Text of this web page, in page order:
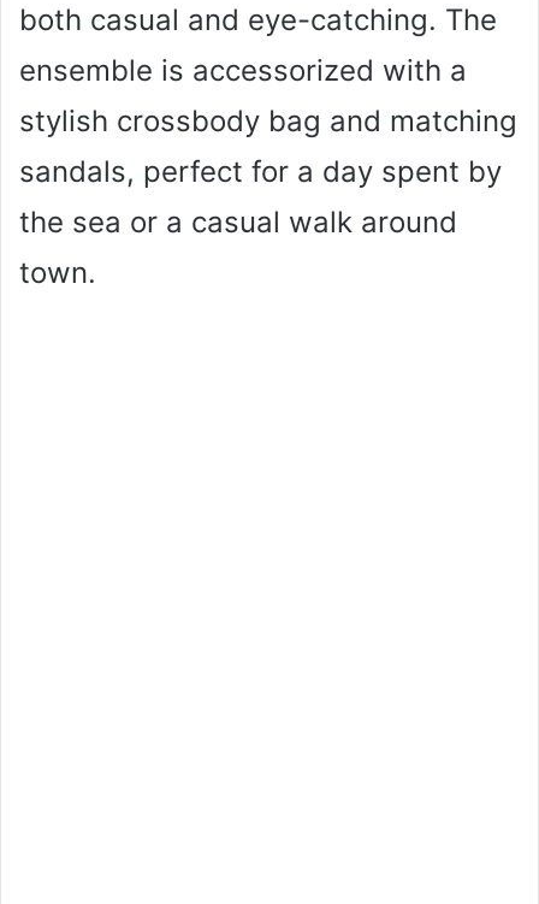
both casual and eye-catching. The
ensemble is accessorized with a
stylish crossbody bag and matching
sandals, perfect for a day spent by
the sea or a casual walk around
town.